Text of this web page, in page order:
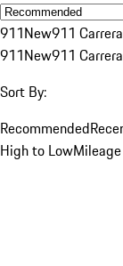
911New911
911New911
Sort By:
Recommended
High to Low